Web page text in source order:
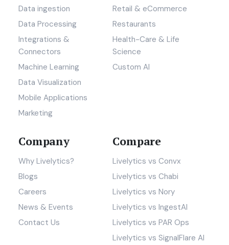
Data ingestion
Data Processing
Integrations &
Connectors
Machine Learning
Data Visualization
Mobile Applications
Marketing
Retail & eCommerce
Restaurants
Health-Care & Life
Science
Custom AI
Company
Why Livelytics?
Blogs
Careers
News & Events
Contact Us
Compare
Livelytics vs Convx
Livelytics vs Chabi
Livelytics vs Nory
Livelytics vs IngestAI
Livelytics vs PAR Ops
Livelytics vs SignalFlare AI